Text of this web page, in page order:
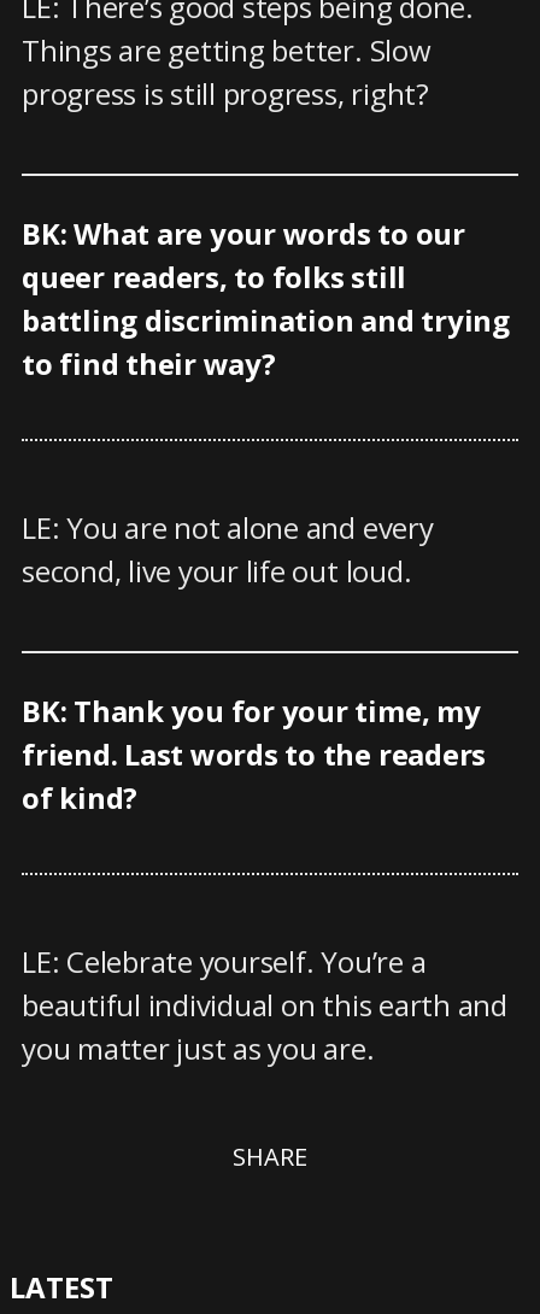
Things are getting better. Slow
progress is still progress, right?
BK: What are your words to our
queer readers, to folks still
battling discrimination and trying
to find their way?
LE: You are not alone and every
second, live your life out loud.
BK: Thank you for your time, my
friend. Last words to the readers
of kind?
LE: Celebrate yourself. You’re a
beautiful individual on this earth and
you matter just as you are.
SHARE
LATEST